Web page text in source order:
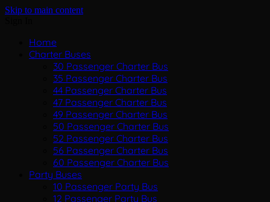
Skip to main content
Home
Charter Buses
30 Passenger Charter Bus
35 Passenger Charter Bus
44 Passenger Charter Bus
47 Passenger Charter Bus
49 Passenger Charter Bus
50 Passenger Charter Bus
52 Passenger Charter Bus
56 Passenger Charter Bus
60 Passenger Charter Bus
Party Buses
10 Passenger Party Bus
12 Passenger Party Bus